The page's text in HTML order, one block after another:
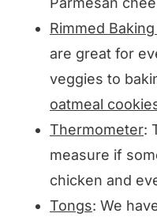
Rimmed
are great for
veggies to
oatmeal
Thermometer:
measure if
chicken and
Tongs: We